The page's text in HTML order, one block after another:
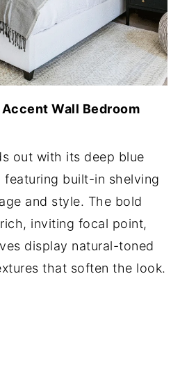
Wall Bedroom
out with its deep blue
featuring built-in shelving
and style. The bold
inviting focal point,
display natural-toned
that soften the look.